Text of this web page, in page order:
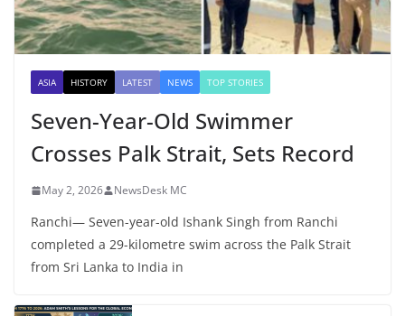
ASIA HISTORY LATEST NEWS TOP STORIES
Seven-Year-Old Swimmer
Crosses Palk Strait, Sets Record
May 2, 2026 NewsDesk MC
Ranchi— Seven-year-old Ishank Singh from Ranchi
completed a 29-kilometre swim across the Palk Strait
from Sri Lanka to India in